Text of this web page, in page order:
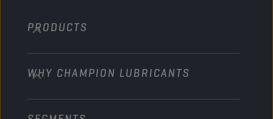
PRODUCTS
Passenger Cars
Trucks and Buses
WHY CHAMPION LUBRICANTS